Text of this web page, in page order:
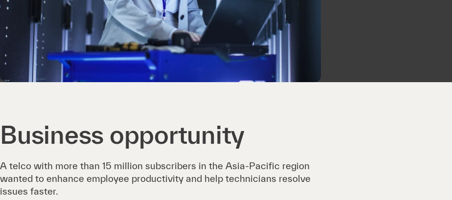
Business opportunity
A telco with more than 15 million subscribers in the Asia-Pacific region
wanted to enhance employee productivity and help technicians resolve
issues faster.